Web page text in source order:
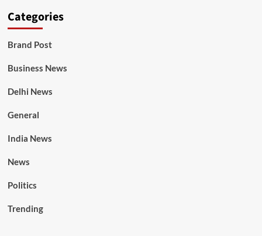
Categories
Brand Post
Business News
Delhi News
General
India News
News
Politics
Trending